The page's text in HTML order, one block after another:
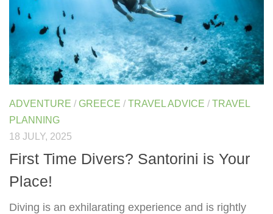
ADVENTURE / GREECE / TRAVEL ADVICE / TRAVEL
PLANNING
18 JULY, 2025
First Time Divers? Santorini is Your
Place!
Diving is an exhilarating experience and is rightly